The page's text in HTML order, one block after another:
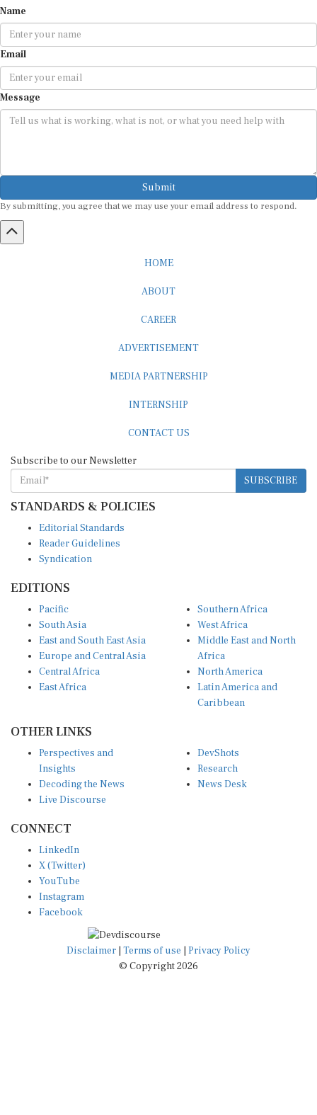
Name
Email
Message
Submit
By submitting, you agree that we may use your email address to respond.
HOME
ABOUT
CAREER
ADVERTISEMENT
MEDIA PARTNERSHIP
INTERNSHIP
CONTACT US
Subscribe to our Newsletter
SUBSCRIBE
STANDARDS & POLICIES
Editorial Standards
Reader Guidelines
Syndication
EDITIONS
Pacific
South Asia
East and South East Asia
Europe and Central Asia
Central Africa
East Africa
Southern Africa
West Africa
Middle East and North
Africa
North America
Latin America and
Caribbean
OTHER LINKS
Perspectives and
Insights
Decoding the News
Live Discourse
DevShots
Research
News Desk
CONNECT
LinkedIn
X (Twitter)
YouTube
Instagram
Facebook
Disclaimer | Terms of use | Privacy Policy
© Copyright 2026